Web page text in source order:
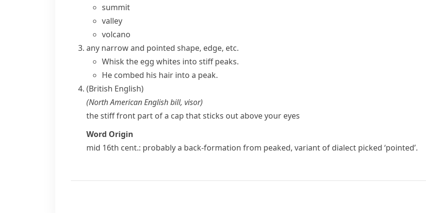
summit
valley
volcano
any narrow and pointed shape, edge, etc.
Whisk the egg whites into stiff peaks.
He combed his hair into a peak.
(British English)
(North American Englishbill, visor)
the stiff front part of a cap that sticks out above your eyes
Word Origin
mid 16th cent.: probably a back-formation from peaked, variant of dialect picked ‘pointed’.